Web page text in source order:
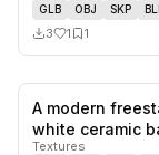
GLB OBJ SKP
3 1 1
A modern
white ceramic
Textures